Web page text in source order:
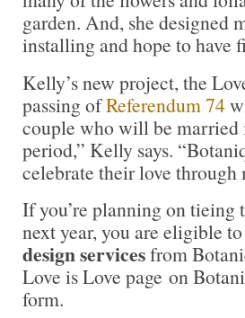
garden. And, she designed
installing and hope to have
Kelly’s new project, the
passing ofReferendum 74
couple who will be
period,” Kelly says.
celebrate their love through
If you’re planning on tieing
next year, you are eligible
design servicesfrom
Love is Love page on
form.